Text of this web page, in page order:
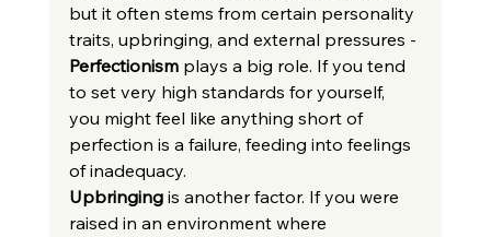
but it often stems from certain personality
traits, upbringing, and external pressures -
Perfectionism plays a big role. If you tend
to set very high standards for yourself,
you might feel like anything short of
perfection is a failure, feeding into feelings
of inadequacy.
Upbringing is another factor. If you were
raised in an environment where